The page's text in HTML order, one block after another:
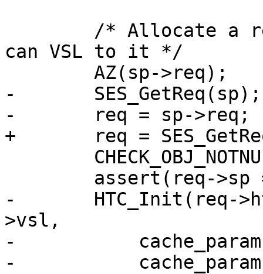
can VSL to it */
-	SES_GetReq(sp);
-	req = sp->req;
+	req = SES_GetReq(sp);
-	HTC_Init(req->htc, req->ws, sp->fd, req-
>vsl,
-	    cache_param->http_req_size,
-	    cache_param->http_req_hdr_len);